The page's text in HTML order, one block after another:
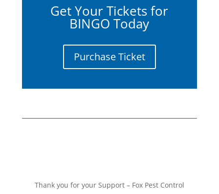
Get Your Tickets for
BINGO Today
Purchase Ticket
Thank you for your Support – Fox Pest Control